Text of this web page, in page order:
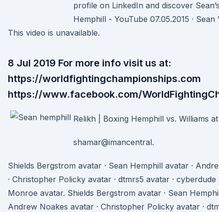
profile on LinkedIn and discover
Hemphill - YouTube 07.05.2015 ·
This video is unavailable.
8 Jul 2019 For more info visit us at:
https://worldfightingchampionships.com
https://www.facebook.com/
Relikh | Boxing Hemphill vs. Williams
shamar@imancentral.
Shields Bergstrom avatar · Sean Hemphill avatar ·
· Christopher Policky avatar · dtmrs5 avatar ·
Monroe avatar. Shields Bergstrom avatar · Sean
Andrew Noakes avatar · Christopher Policky avatar ·